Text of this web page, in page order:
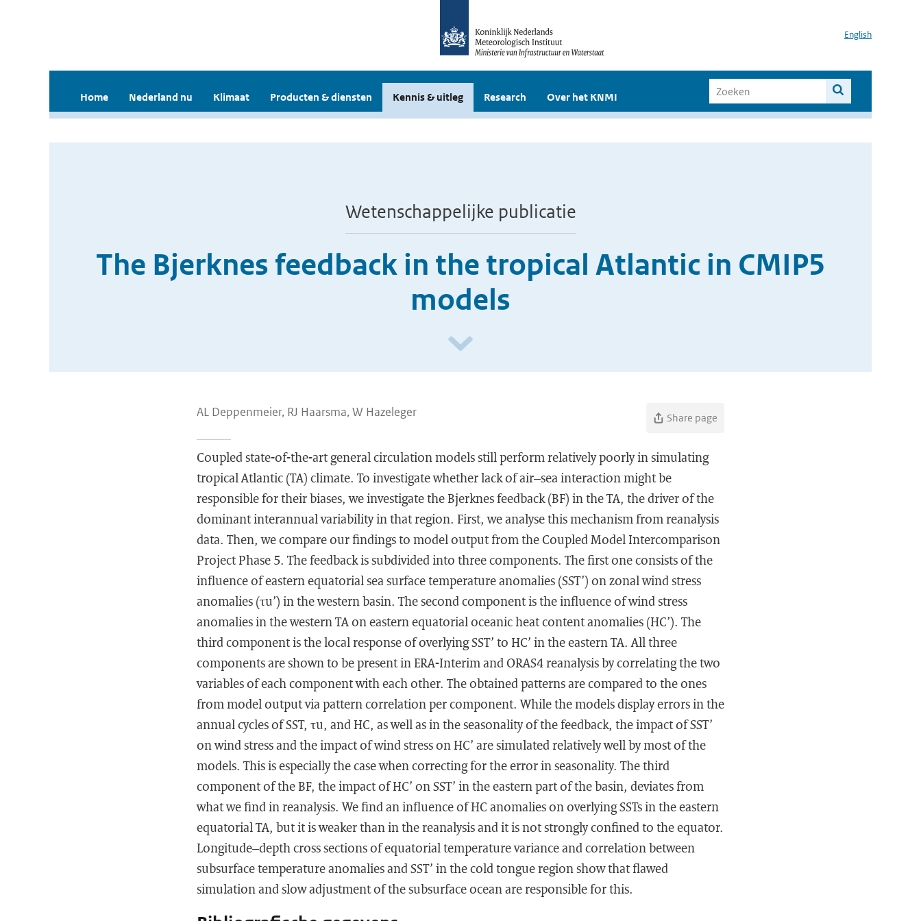
English
Home Nederland nu Klimaat Producten & diensten Kennis & uitleg Research Over het KNMI
Wetenschappelijke publicatie
The Bjerknes feedback in the tropical Atlantic in CMIP5
models
AL Deppenmeier, RJ Haarsma, W Hazeleger Share page
Coupled state-of-the-art general circulation models still perform relatively poorly in simulating
tropical Atlantic (TA) climate. To investigate whether lack of air–sea interaction might be
responsible for their biases, we investigate the Bjerknes feedback (BF) in the TA, the driver of the
dominant interannual variability in that region. First, we analyse this mechanism from reanalysis
data. Then, we compare our findings to model output from the Coupled Model Intercomparison
Project Phase 5. The feedback is subdivided into three components. The first one consists of the
influence of eastern equatorial sea surface temperature anomalies (SST’) on zonal wind stress
anomalies (τu’) in the western basin. The second component is the influence of wind stress
anomalies in the western TA on eastern equatorial oceanic heat content anomalies (HC’). The
third component is the local response of overlying SST’ to HC’ in the eastern TA. All three
components are shown to be present in ERA-Interim and ORAS4 reanalysis by correlating the two
variables of each component with each other. The obtained patterns are compared to the ones
from model output via pattern correlation per component. While the models display errors in the
annual cycles of SST, τu, and HC, as well as in the seasonality of the feedback, the impact of SST’
on wind stress and the impact of wind stress on HC’ are simulated relatively well by most of the
models. This is especially the case when correcting for the error in seasonality. The third
component of the BF, the impact of HC’ on SST’ in the eastern part of the basin, deviates from
what we find in reanalysis. We find an influence of HC anomalies on overlying SSTs in the eastern
equatorial TA, but it is weaker than in the reanalysis and it is not strongly confined to the equator.
Longitude–depth cross sections of equatorial temperature variance and correlation between
subsurface temperature anomalies and SST’ in the cold tongue region show that flawed
simulation and slow adjustment of the subsurface ocean are responsible for this.